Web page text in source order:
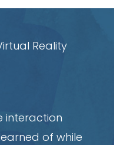
Reality
interaction
of while